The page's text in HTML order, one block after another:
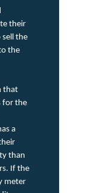
their
the
the
that
for the
a
than
If the
meter